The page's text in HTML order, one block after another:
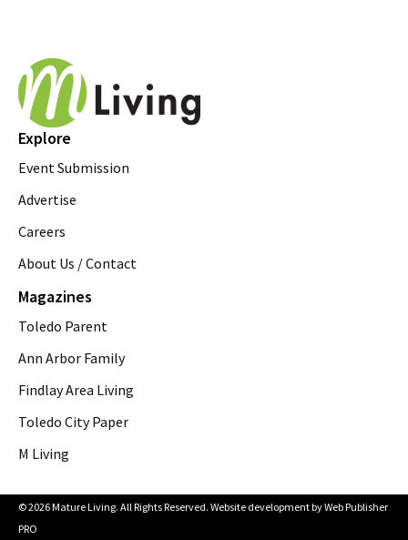
Explore
Event Submission
Advertise
Careers
About Us / Contact
Magazines
Toledo Parent
Ann Arbor Family
Findlay Area Living
Toledo City Paper
M Living
© 2026 Mature Living. All Rights Reserved. Website development byWeb Publisher
PRO